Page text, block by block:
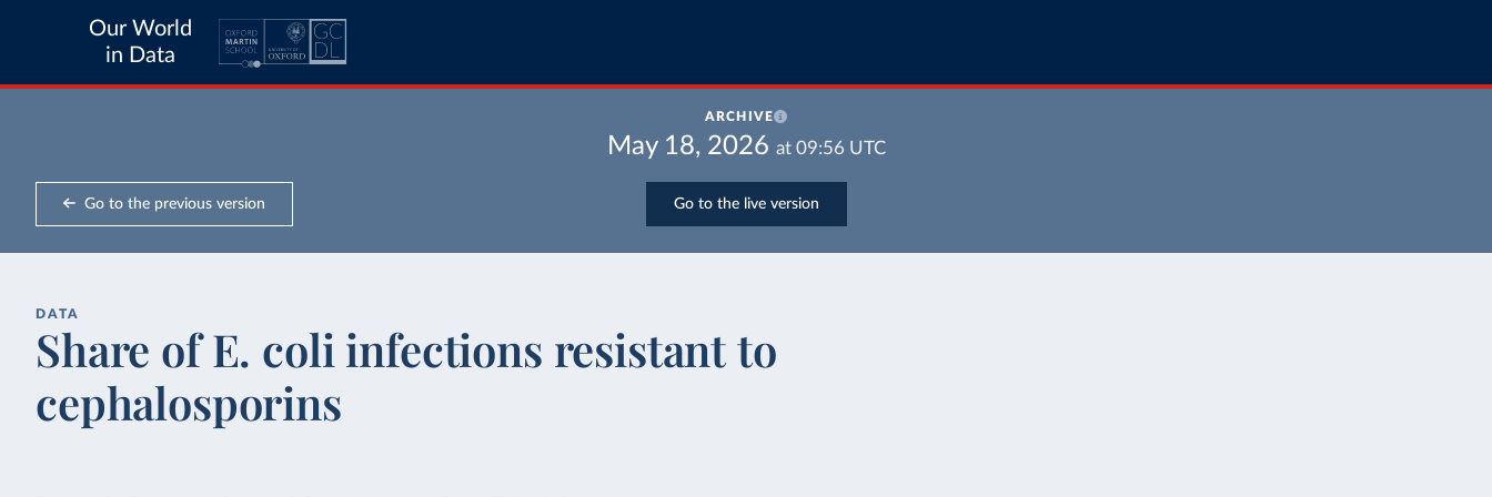
Our World
in Data
ARCHIVE
May 18, 2026 at 09:56 UTC
Go to the previous version Go to the live version
DATA
Share of E. coli infections resistant to
cephalosporins